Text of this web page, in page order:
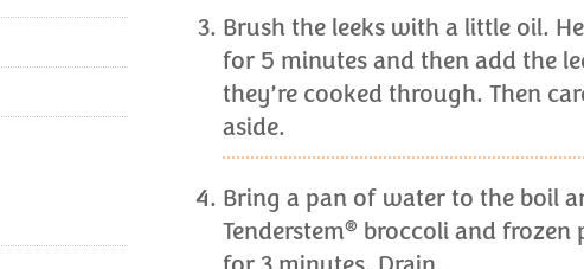
Brush the leeks with a little oil.
for 5 minutes and then add the
they’re cooked through. Then
aside.
Bring a pan of water to the boil
Tenderstem® broccoli and frozen